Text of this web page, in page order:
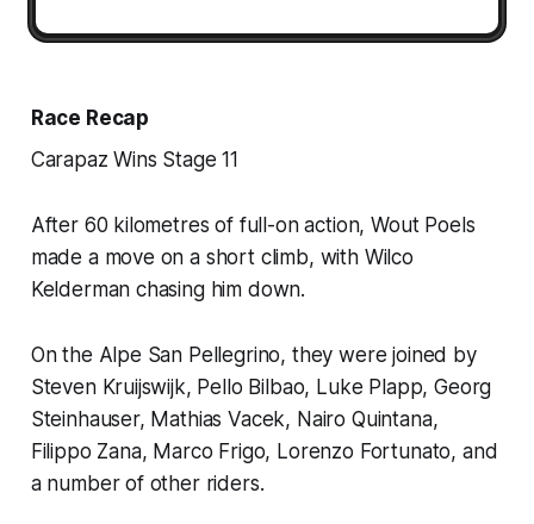
Race Recap
Carapaz Wins Stage 11
After 60 kilometres of full-on action, Wout Poels
made a move on a short climb, with Wilco
Kelderman chasing him down.
On the Alpe San Pellegrino, they were joined by
Steven Kruijswijk, Pello Bilbao, Luke Plapp, Georg
Steinhauser, Mathias Vacek, Nairo Quintana,
Filippo Zana, Marco Frigo, Lorenzo Fortunato, and
a number of other riders.